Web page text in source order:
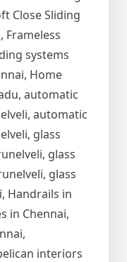
Close Sliding
Frameless
systems
Home
automatic
automatic
glass
glass
glass
Handrails in
in Chennai,
interiors